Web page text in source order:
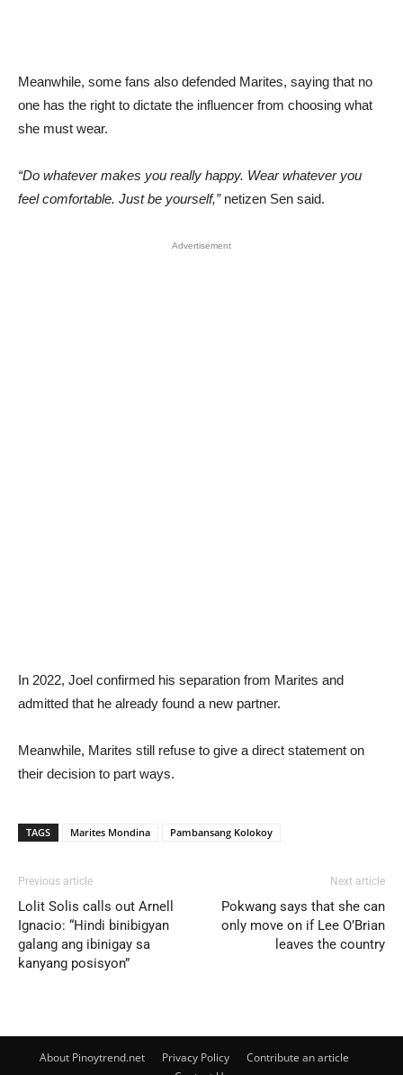
Meanwhile, some fans also defended Marites, saying that no
one has the right to dictate the influencer from choosing what
she must wear.
“Do whatever makes you really happy. Wear whatever you
feel comfortable. Just be yourself,”netizen Sen said.
Advertisement
In 2022, Joel confirmed his separation from Marites and
admitted that he already found a new partner.
Meanwhile, Marites still refuse to give a direct statement on
their decision to part ways.
TAGS Marites Mondina Pambansang Kolokoy
Previous article
Lolit Solis calls out Arnell
Ignacio: “Hindi binibigyan
galang ang ibinigay sa
kanyang posisyon”
Next article
Pokwang says that she can
only move on if Lee O’Brian
leaves the country
About Pinoytrend.net Privacy Policy
Contribute an article